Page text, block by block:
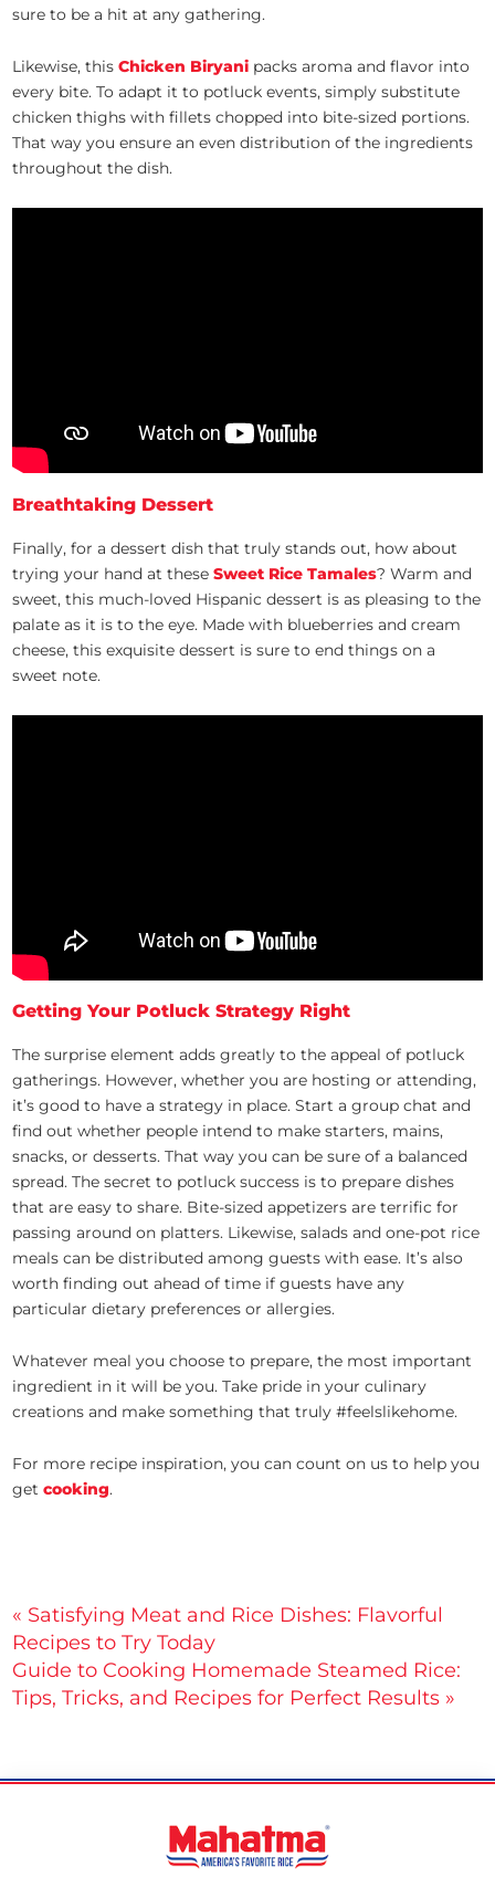
sure to be a hit at any gathering.
Likewise, thisChicken Biryani packs aroma and flavor into
every bite. To adapt it to potluck events, simply substitute
chicken thighs with fillets chopped into bite-sized portions.
That way you ensure an even distribution of the ingredients
throughout the dish.
Breathtaking Dessert
Finally, for a dessert dish that truly stands out, how about
trying your hand at theseSweet Rice Tamales? Warm and
sweet, this much-loved Hispanic dessert is as pleasing to the
palate as it is to the eye. Made with blueberries and cream
cheese, this exquisite dessert is sure to end things on a
sweet note.
Getting Your Potluck Strategy Right
The surprise element adds greatly to the appeal of potluck
gatherings. However, whether you are hosting or attending,
it’s good to have a strategy in place. Start a group chat and
find out whether people intend to make starters, mains,
snacks, or desserts. That way you can be sure of a balanced
spread. The secret to potluck success is to prepare dishes
that are easy to share. Bite-sized appetizers are terrific for
passing around on platters. Likewise, salads and one-pot rice
meals can be distributed among guests with ease. It’s also
worth finding out ahead of time if guests have any
particular dietary preferences or allergies.
Whatever meal you choose to prepare, the most important
ingredient in it will be you. Take pride in your culinary
creations and make something that truly #feelslikehome.
For more recipe inspiration, you can count on us to help you
getcooking.
Post
navigation
« Satisfying Meat and Rice Dishes: Flavorful
Recipes to Try Today
Guide to Cooking Homemade Steamed Rice:
Tips, Tricks, and Recipes for Perfect Results »